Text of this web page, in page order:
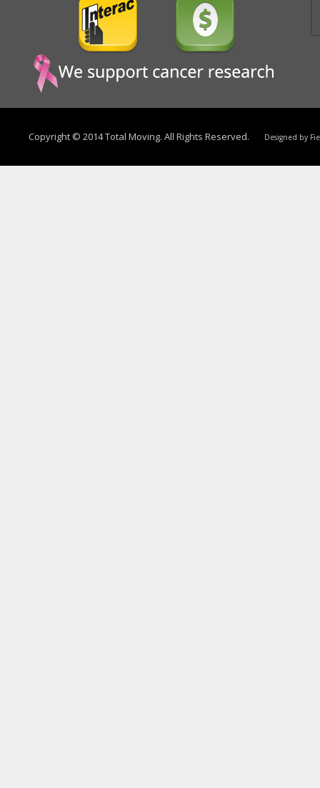
Copyright © 2014 Total Moving. All Rights Reserved. Designed by